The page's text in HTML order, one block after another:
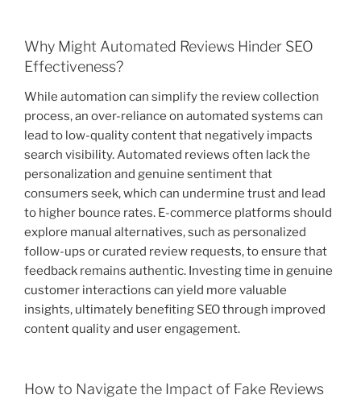
Why Might Automated Reviews Hinder SEO
Effectiveness?
While automation can simplify the review collection
process, an over-reliance on automated systems can
lead to low-quality content that negatively impacts
search visibility. Automated reviews often lack the
personalization and genuine sentiment that
consumers seek, which can undermine trust and lead
to higher bounce rates. E-commerce platforms should
explore manual alternatives, such as personalized
follow-ups or curated review requests, to ensure that
feedback remains authentic. Investing time in genuine
customer interactions can yield more valuable
insights, ultimately benefiting SEO through improved
content quality and user engagement.
How to Navigate the Impact of Fake Reviews